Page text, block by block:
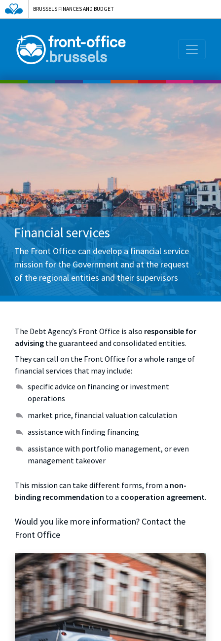
BRUSSELS FINANCES AND BUDGET
AGENCE DE
Financial services
The Front Office can develop a financial service
mission for the Government and at the request
of the regional entities and their supervisors
The Debt Agency’s Front Office is also responsible for
advising the guaranteed and consolidated entities.
They can call on the Front Office for a whole range of
financial services that may include:
specific advice on financing or investment
operations
market price, financial valuation calculation
assistance with finding financing
assistance with portfolio management, or even
management takeover
This mission can take different forms, from a non-
binding recommendation to a cooperation agreement.
Would you like more information? Contact the
Front Office